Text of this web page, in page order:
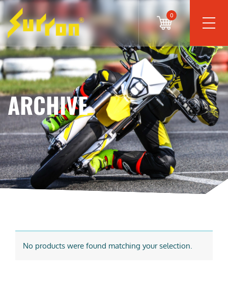
0
ARCHIVE
No products were found matching your selection.